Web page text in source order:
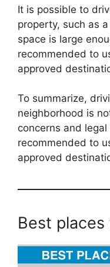
It is possible to
property, such as
space is large
recommended to
approved
To summarize,
neighborhood is
concerns and
recommended to
approved
Best